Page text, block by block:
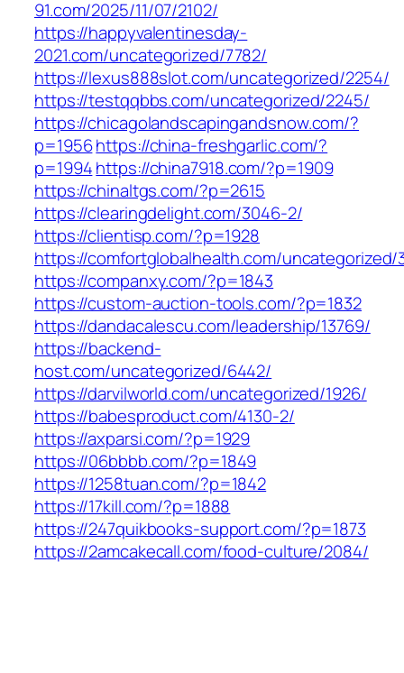
91.com/2025/11/07/2102/
https://happyvalentinesday-
2021.com/uncategorized/7782/
https://lexus888slot.com/uncategorized/2254/
https://testqqbbs.com/uncategorized/2245/
https://chicagolandscapingandsnow.com/?
p=1956https://china-freshgarlic.com/?
p=1994https://china7918.com/?p=1909
https://chinaltgs.com/?p=2615
https://clearingdelight.com/3046-2/
https://clientisp.com/?p=1928
https://comfortglobalhealth.com/uncategorized/
https://companxy.com/?p=1843
https://custom-auction-tools.com/?p=1832
https://dandacalescu.com/leadership/13769/
https://backend-
host.com/uncategorized/6442/
https://darvilworld.com/uncategorized/1926/
https://babesproduct.com/4130-2/
https://axparsi.com/?p=1929
https://06bbbb.com/?p=1849
https://1258tuan.com/?p=1842
https://17kill.com/?p=1888
https://247quikbooks-support.com/?p=1873
https://2amcakecall.com/food-culture/2084/